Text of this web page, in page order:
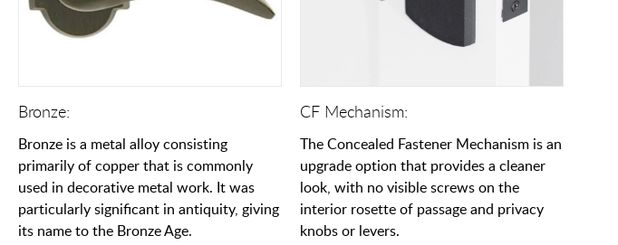
Bronze:
Bronze is a metal alloy consisting
primarily of copper that is commonly
used in decorative metal work. It was
particularly significant in antiquity, giving
its name to the Bronze Age.
CF Mechanism:
The Concealed Fastener Mechanism is an
upgrade option that provides a cleaner
look, with no visible screws on the
interior rosette of passage and privacy
knobs or levers.